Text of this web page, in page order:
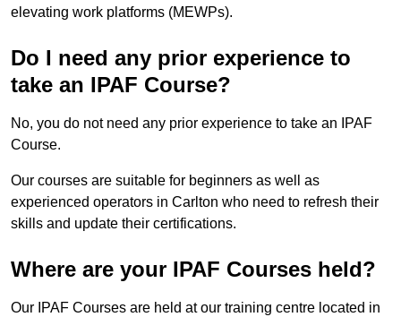
elevating work platforms (MEWPs).
Do I need any prior experience to
take an IPAF Course?
No, you do not need any prior experience to take an IPAF
Course.
Our courses are suitable for beginners as well as
experienced operators in Carlton who need to refresh their
skills and update their certifications.
Where are your IPAF Courses held?
Our IPAF Courses are held at our training centre located in